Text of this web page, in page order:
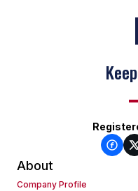
About
Company Profile